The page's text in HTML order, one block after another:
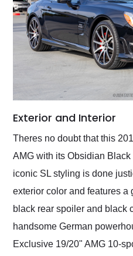
Exterior and Interior
Theres no doubt that this
AMG with its Obsidian
iconic SL styling is done
exterior color and features
black rear spoiler and black
handsome German
Exclusive 19/20" AMG 10-